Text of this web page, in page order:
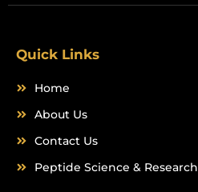
Quick Links
Home
About Us
Contact Us
Peptide Science & Research
o
r